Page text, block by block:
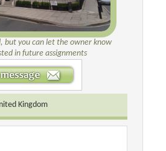
but you can let the owner know
in future assignments
Kingdom